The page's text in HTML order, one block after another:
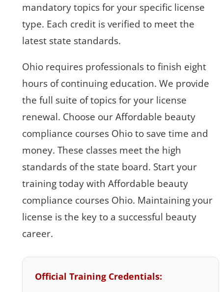
mandatory topics for your specific license
type. Each credit is verified to meet the
latest state standards.
Ohio requires professionals to finish eight
hours of continuing education. We provide
the full suite of topics for your license
renewal. Choose our Affordable beauty
compliance courses Ohio to save time and
money. These classes meet the high
standards of the state board. Start your
training today with Affordable beauty
compliance courses Ohio. Maintaining your
license is the key to a successful beauty
career.
Official Training Credentials: